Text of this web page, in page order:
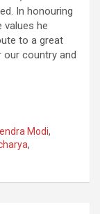
In honouring
values he
to a great
country and
Modi,
,